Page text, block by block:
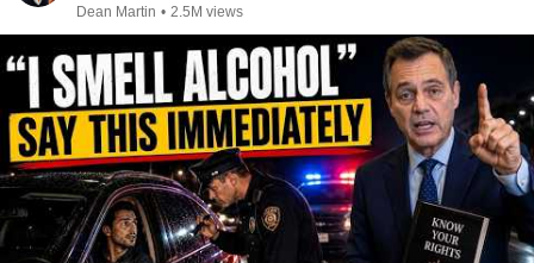
Dean Martin • 2.5M views